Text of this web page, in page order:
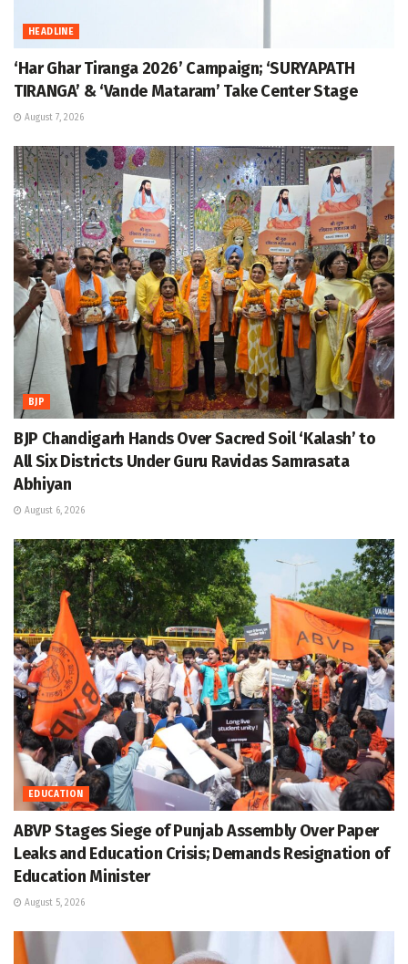
HEADLINE
‘Har Ghar Tiranga 2026’ Campaign; ‘SURYAPATH
TIRANGA’ & ‘Vande Mataram’ Take Center Stage
August 7, 2026
BJP
BJP Chandigarh Hands Over Sacred Soil ‘Kalash’ to
All Six Districts Under Guru Ravidas Samrasata
Abhiyan
August 6, 2026
EDUCATION
ABVP Stages Siege of Punjab Assembly Over Paper
Leaks and Education Crisis; Demands Resignation of
Education Minister
August 5, 2026